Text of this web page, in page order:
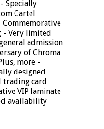
Specially
Cartel
- Very limited
admission
of Chroma
more -
designed
trading card
VIP laminate
availability